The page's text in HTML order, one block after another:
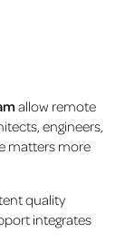
allow remote
engineers,
matters more
quality
integrates